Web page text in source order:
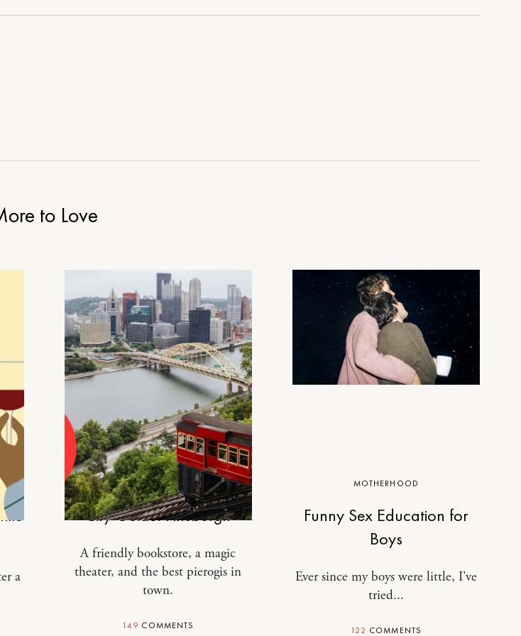
to Love
a
TRAVEL
City Guide: Pittsburgh
A friendly bookstore, a magic
theater, and the best pierogis in
town.
149 COMMENTS
MOTHERHOOD
Funny Sex Education for
Boys
Ever since my boys were little, I've
tried...
122 COMMENTS